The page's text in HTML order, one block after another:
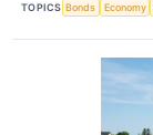
TOPICS Bonds Economy